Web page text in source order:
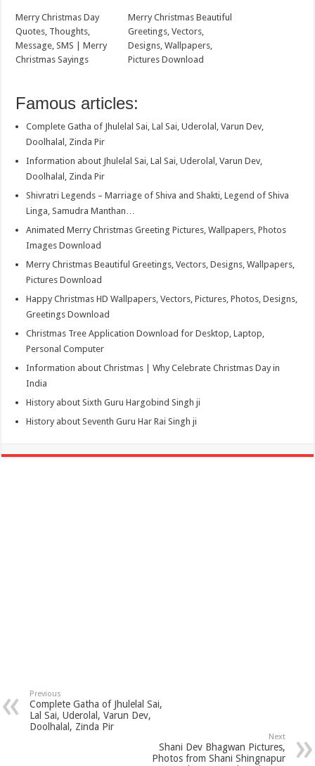
Merry Christmas Day
Quotes, Thoughts,
Message, SMS | Merry
Christmas Sayings
Merry Christmas Beautiful
Greetings, Vectors,
Designs, Wallpapers,
Pictures Download
Famous articles:
Complete Gatha of Jhulelal Sai, Lal Sai, Uderolal, Varun Dev,
Doolhalal, Zinda Pir
Information about Jhulelal Sai, Lal Sai, Uderolal, Varun Dev,
Doolhalal, Zinda Pir
Shivratri Legends – Marriage of Shiva and Shakti, Legend of Shiva
Linga, Samudra Manthan…
Animated Merry Christmas Greeting Pictures, Wallpapers, Photos
Images Download
Merry Christmas Beautiful Greetings, Vectors, Designs, Wallpapers,
Pictures Download
Happy Christmas HD Wallpapers, Vectors, Pictures, Photos, Designs,
Greetings Download
Christmas Tree Application Download for Desktop, Laptop,
Personal Computer
Information about Christmas | Why Celebrate Christmas Day in
India
History about Sixth Guru Hargobind Singh ji
History about Seventh Guru Har Rai Singh ji
Previous
Complete Gatha of Jhulelal Sai,
Lal Sai, Uderolal, Varun Dev,
Doolhalal, Zinda Pir
Next
Shani Dev Bhagwan Pictures,
Photos from Shani Shingnapur